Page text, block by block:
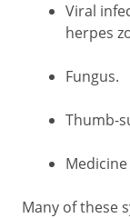
Viral
herpes
Fungus.
Thumb-
Many of these